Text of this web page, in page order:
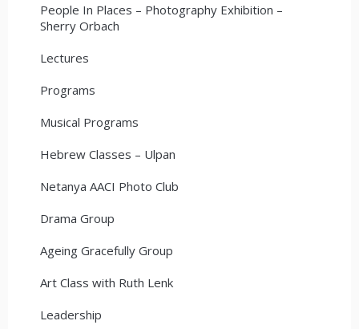
People In Places – Photography Exhibition –
Sherry Orbach
Lectures
Programs
Musical Programs
Hebrew Classes – Ulpan
Netanya AACI Photo Club
Drama Group
Ageing Gracefully Group
Art Class with Ruth Lenk
Leadership